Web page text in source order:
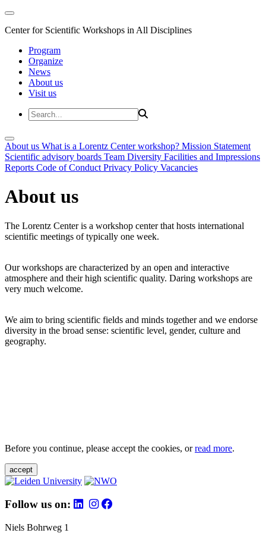
Center for Scientific Workshops in All Disciplines
Program
Organize
News
About us
Visit us
About us What is a Lorentz Center workshop? Mission Statement
Scientific advisory boards Team Diversity Facilities and Impressions
Reports Code of Conduct Privacy Policy Vacancies
About us
The Lorentz Center is a workshop center that hosts international
scientific meetings of typically one week.
Our workshops are characterized by an open and interactive
atmosphere and their high scientific quality. Daring workshops are
very much welcome.
We aim to bring scientific fields and minds together and we endorse
diversity in the broad sense: scientific level, gender, culture and
geography.
Before you continue, please accept the cookies, orread more.
accept
Follow us on:
Niels Bohrweg 1